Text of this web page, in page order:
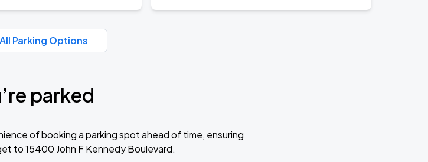
Parking Options
parked
of booking a parking spot ahead of time, ensuring
to 15400 John F Kennedy Boulevard.